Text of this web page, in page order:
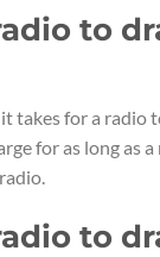
to
takes for a radio
for as long as
to